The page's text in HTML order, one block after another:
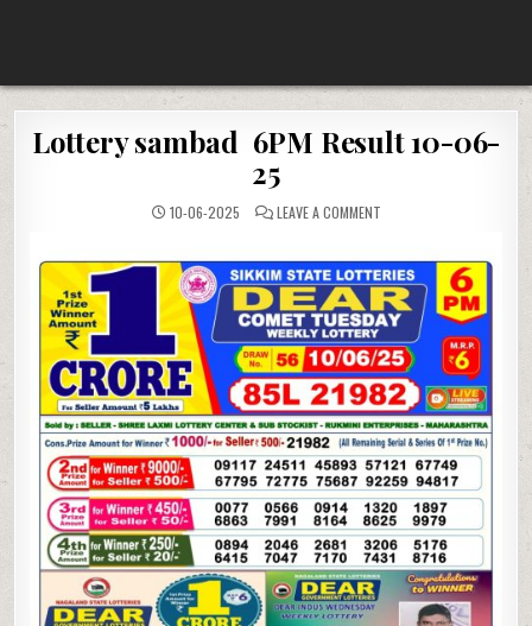
Lottery sambad 6PM Result 10-06-
25
10-06-2025 LEAVE A COMMENTON
RESULT
10-
06-
25